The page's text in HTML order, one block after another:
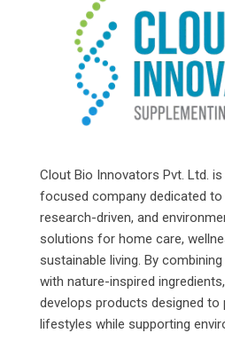
Clout Bio Innovators Pvt. Ltd.
focused company dedicated to
research-driven, and
solutions for home care,
sustainable living. By
with nature-inspired
develops products designed to
lifestyles while supporting